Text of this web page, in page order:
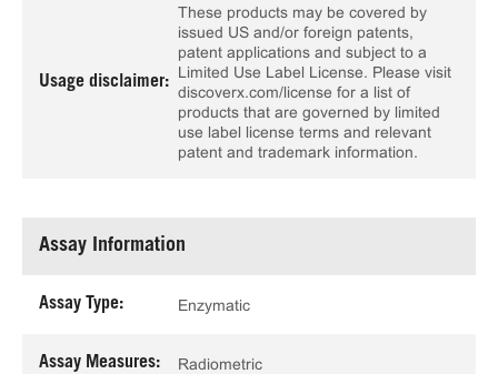
Usage disclaimer:
These products may be covered by
issued US and/or foreign patents,
patent applications and subject to a
Limited Use Label License. Please visit
discoverx.com/license for a list of
products that are governed by limited
use label license terms and relevant
patent and trademark information.
Assay Information
Assay Type: Enzymatic
Assay Measures: Radiometric